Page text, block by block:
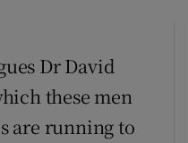
Motors sub sections
Dr David
these men
are running to